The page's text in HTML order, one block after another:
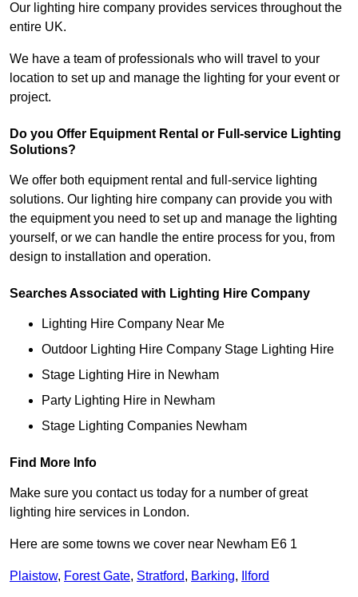
Our lighting hire company provides services throughout the
entire UK.
We have a team of professionals who will travel to your
location to set up and manage the lighting for your event or
project.
Do you Offer Equipment Rental or Full-service Lighting
Solutions?
We offer both equipment rental and full-service lighting
solutions. Our lighting hire company can provide you with
the equipment you need to set up and manage the lighting
yourself, or we can handle the entire process for you, from
design to installation and operation.
Searches Associated with Lighting Hire Company
Lighting Hire Company Near Me
Outdoor Lighting Hire Company Stage Lighting Hire
Stage Lighting Hire in Newham
Party Lighting Hire in Newham
Stage Lighting Companies Newham
Find More Info
Make sure you contact us today for a number of great
lighting hire services in London.
Here are some towns we cover near Newham E6 1
Plaistow, Forest Gate, Stratford, Barking, Ilford